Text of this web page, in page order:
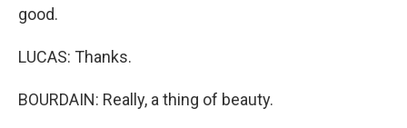
good.
LUCAS: Thanks.
BOURDAIN: Really, a thing of beauty.